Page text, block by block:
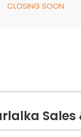
CLOSING SOON
Sales